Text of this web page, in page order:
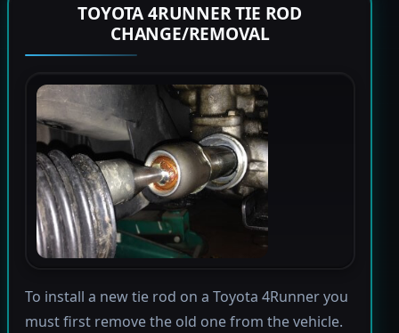
TOYOTA 4RUNNER TIE ROD
CHANGE/REMOVAL
To install a new tie rod on a Toyota 4Runner you
must first remove the old one from the vehicle.